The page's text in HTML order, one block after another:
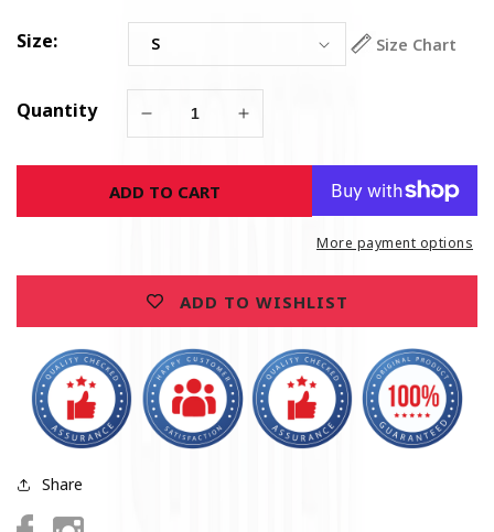
Size: Size Chart
Quantity
Decrease
for
Assassin
Skull
Increase
for
Skull
Mechanics
ADD TO CART
More payment options
ADD TO WISHLIST
Share